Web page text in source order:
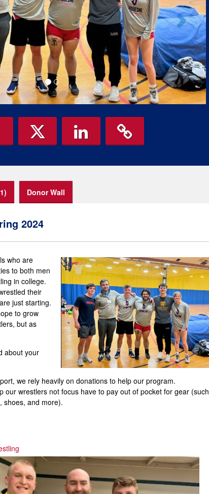
Donor Wall
2024
who are
to both men
in college.
their
just starting.
to grow
but as
about your
we rely heavily on donations to help our program.
our wrestlers not focus have to pay out of pocket for gear (such
shoes, and more).